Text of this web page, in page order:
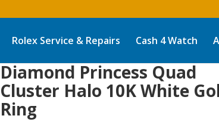
Rolex Service & Repairs Cash 4 Watch
Diamond Princess Quad
Cluster Halo 10K White
Ring